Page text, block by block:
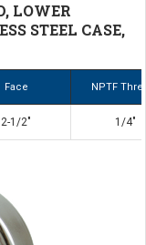
LOWER
STEEL CASE,
Face NPTF
2-1/2" 1/4"